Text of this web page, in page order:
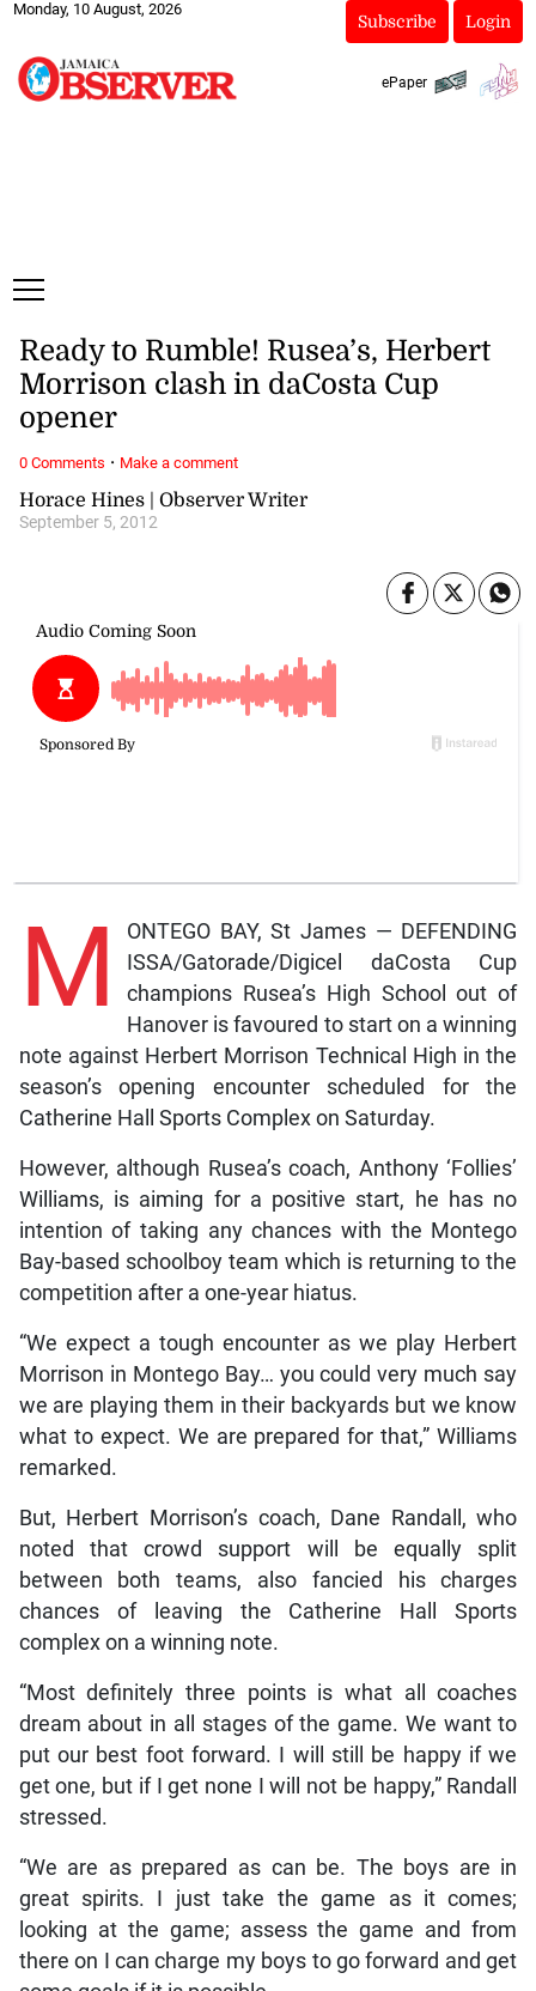
Monday, 10 August, 2026
Subscribe Login
ePaper
Horace Hines | Observer Writer
September 5, 2012
Ready to Rumble! Rusea’s, Herbert
Morrison clash in daCosta Cup
opener
M
ONTEGO BAY, St James — DEFENDING
ISSA/Gatorade/Digicel daCosta Cup
champions Rusea’s High School out of
Hanover is favoured to start on a winning
note against Herbert Morrison Technical High in the
season’s opening encounter scheduled for the
Catherine Hall Sports Complex on Saturday.
However, although Rusea’s coach, Anthony ‘Follies’
Williams, is aiming for a positive start, he has no
intention of taking any chances with the Montego
Bay-based schoolboy team which is returning to the
competition after a one-year hiatus.
“We expect a tough encounter as we play Herbert
Morrison in Montego Bay… you could very much say
we are playing them in their backyards but we know
what to expect. We are prepared for that,” Williams
remarked.
But, Herbert Morrison’s coach, Dane Randall, who
noted that crowd support will be equally split
between both teams, also fancied his charges
chances of leaving the Catherine Hall Sports
complex on a winning note.
“Most definitely three points is what all coaches
dream about in all stages of the game. We want to
put our best foot forward. I will still be happy if we
get one, but if I get none I will not be happy,” Randall
stressed.
“We are as prepared as can be. The boys are in
great spirits. I just take the game as it comes;
looking at the game; assess the game and from
there on I can charge my boys to go forward and get
0 Comments · Make a comment